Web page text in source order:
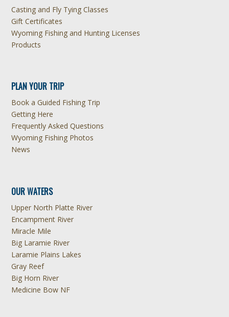
Casting and Fly Tying Classes
Gift Certificates
Wyoming Fishing and Hunting Licenses
Products
PLAN YOUR TRIP
Book a Guided Fishing Trip
Getting Here
Frequently Asked Questions
Wyoming Fishing Photos
News
OUR WATERS
Upper North Platte River
Encampment River
Miracle Mile
Big Laramie River
Laramie Plains Lakes
Gray Reef
Big Horn River
Medicine Bow NF